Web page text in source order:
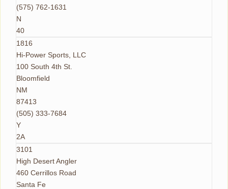
(575) 762-1631
N
40
1816
Hi-Power Sports, LLC
100 South 4th St.
Bloomfield
NM
87413
(505) 333-7684
Y
2A
3101
High Desert Angler
460 Cerrillos Road
Santa Fe